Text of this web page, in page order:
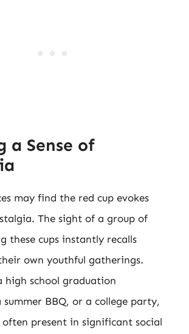
a Sense of
may find the red cup evokes
The sight of a group of
these cups instantly recalls
own youthful gatherings.
high school graduation
BBQ, or a college party,
often present in significant social